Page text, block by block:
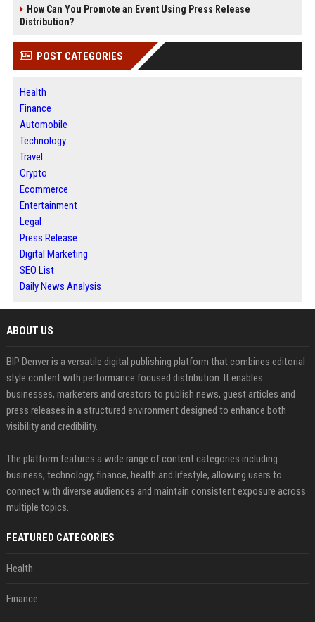
How Can You Promote an Event Using Press Release
Distribution?
POST CATEGORIES
Health
Finance
Automobile
Technology
Travel
Crypto
Ecommerce
Entertainment
Legal
Press Release
Digital Marketing
SEO List
Daily News Analysis
ABOUT US
BIP Denver is a versatile digital publishing platform that combines editorial
style content with performance focused distribution. It enables
businesses, marketers and creators to publish news, guest articles and
press releases in a structured environment designed to enhance both
visibility and credibility.
The platform features a wide range of content categories including
business, technology, finance, health and lifestyle, allowing users to
connect with diverse audiences and maintain consistent exposure across
multiple topics.
FEATURED CATEGORIES
Health
Finance